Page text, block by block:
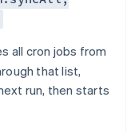
all cron jobs from
that list,
run, then starts